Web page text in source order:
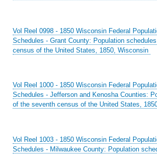
Vol Reel 0998 - 1850 Wisconsin Federal
Schedules - Grant County: Population
census of the United States, 1850, Wisconsin
Vol Reel 1000 - 1850 Wisconsin Federal
Schedules - Jefferson and Kenosha Counties:
of the seventh census of the United States,
Vol Reel 1003 - 1850 Wisconsin Federal
Schedules - Milwaukee County: Population